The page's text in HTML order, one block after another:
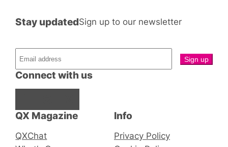
QX Magazine
QXChat
Connect with us
Stay updatedSign up to our newsletter
Info
Privacy Policy